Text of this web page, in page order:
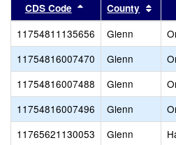
CDS Code Sort results by this
County
11754811135656 Glenn
11754816007470
Glenn
11754816007488
Glenn
11754816007496
Glenn
11765621130053
Glenn